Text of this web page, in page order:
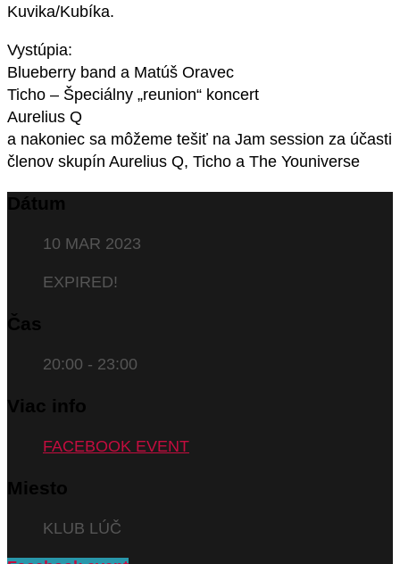
Kuvika/Kubíka.
Vystúpia:
Blueberry band a Matúš Oravec
Ticho – Špeciálny „reunion“ koncert
Aurelius Q
a nakoniec sa môžeme tešiť na Jam session za účasti
členov skupín Aurelius Q, Ticho a The Youniverse
Dátum
10 MAR 2023
EXPIRED!
Čas
20:00 - 23:00
Viac info
FACEBOOK EVENT
Miesto
KLUB LÚČ